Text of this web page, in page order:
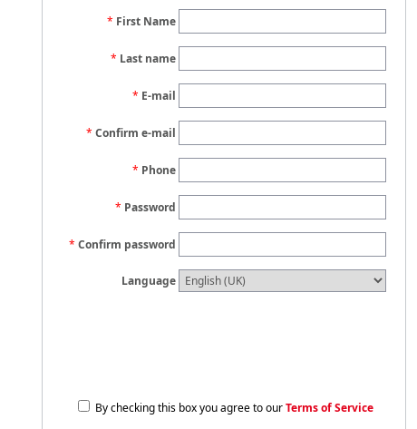
First Name
Last name
E-mail
Confirm e-mail
Phone
Password
Confirm password
Language
By checking this box you agree to ourTerms of Service